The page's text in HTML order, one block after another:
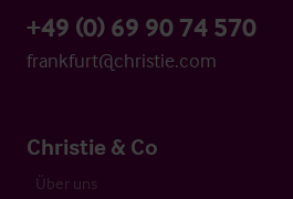
+49 (0) 69 90 74 570
frankfurt@christie.com
Christie & Co
Über uns